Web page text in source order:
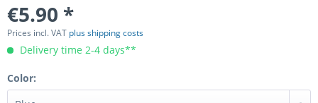
€5.90 *
Prices incl. VAT plus shipping costs
Delivery time 2-4 days**
Color: